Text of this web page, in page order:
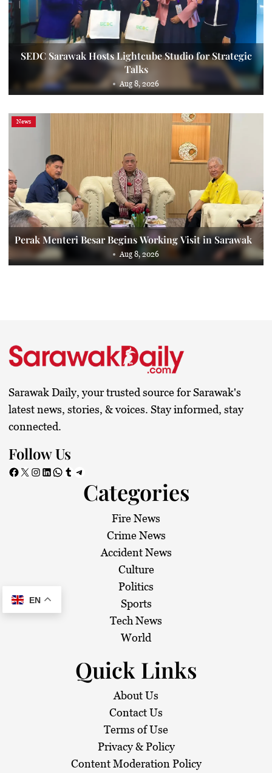
SEDC Sarawak Hosts Lightcube Studio for Strategic
Talks
Aug 8, 2026
News
Perak Menteri Besar Begins Working Visit in Sarawak
Aug 8, 2026
Sarawak Daily, your trusted source for Sarawak's
latest news, stories, & voices. Stay informed, stay
connected.
Follow Us
Facebook X Instagram LinkedIn WhatsApp Tumblr Telegram
Categories
Fire News
Crime News
Accident News
Culture
Politics
Sports
Tech News
World
Quick Links
About Us
Contact Us
Terms of Use
Privacy & Policy
Content Moderation Policy
EN